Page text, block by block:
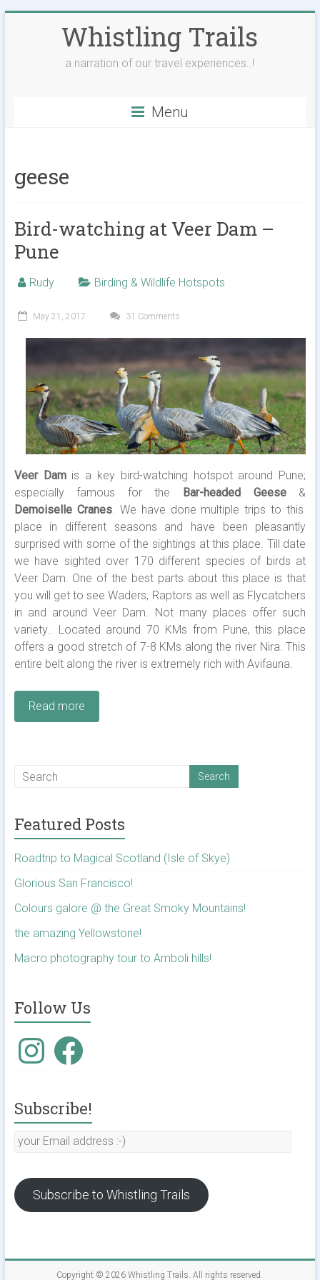
Whistling Trails
a narration of our travel experiences..!
Menu
geese
Bird-watching at Veer Dam –
Pune
Rudy Birding & Wildlife Hotspots
May 21, 2017 31 Comments
Veer Damis a key bird-watching hotspot around Pune;
especially famous for the
Bar-headed Geese &
Demoiselle Cranes. We have done multiple trips to this
place in different seasons and have been pleasantly
surprised with some of the sightings at this place. Till date
we have sighted over 170 different species of birds at
Veer Dam. One of the best parts about this place is that
you will get to see Waders, Raptors as well as Flycatchers
in and around Veer Dam. Not many places offer such
variety.. Located around 70 KMs from Pune, this place
offers a good stretch of 7-8 KMs along the river Nira. This
entire belt along the river is extremely rich with Avifauna.
Read more
Featured Posts
Roadtrip to Magical Scotland (Isle of Skye)
Glorious San Francisco!
Colours galore @ the Great Smoky Mountains!
the amazing Yellowstone!
Macro photography tour to Amboli hills!
Follow Us
InstagramFacebook
Subscribe!
your
:-)
Subscribe to Whistling Trails
Copyright © 2026Whistling Trails . All rights reserved.